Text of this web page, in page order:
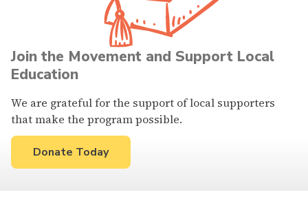
Join the Movement and Support Local
Education
We are grateful for the support of local supporters
that make the program possible.
Donate Today